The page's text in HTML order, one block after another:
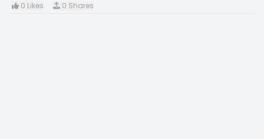
0 Likes 0 Shares